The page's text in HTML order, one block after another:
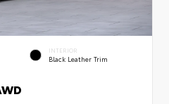
INTERIOR
Black Leather Trim